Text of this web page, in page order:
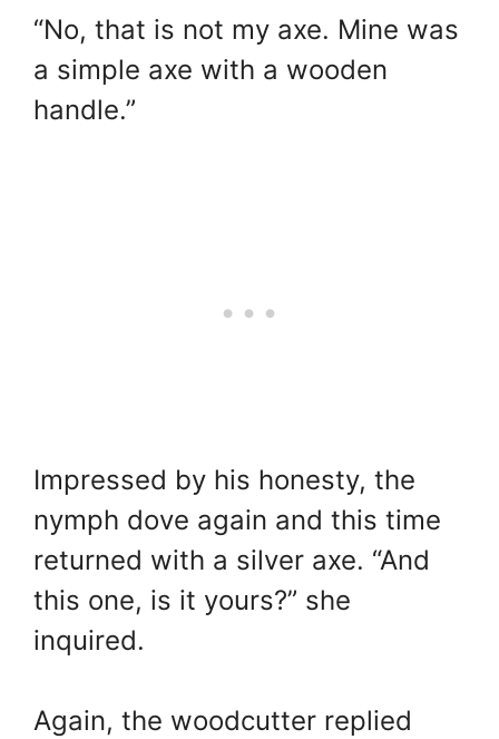
“No, that is not my axe. Mine was
a simple axe with a wooden
handle.”
Impressed by his honesty, the
nymph dove again and this time
returned with a silver axe. “And
this one, is it yours?” she
inquired.
Again, the woodcutter replied